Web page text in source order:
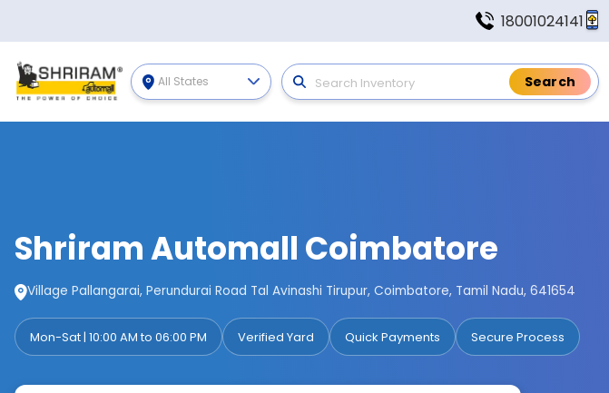
18001024141
All States
Shriram Automall Coimbatore
Village Pallangarai, Perundurai Road Tal Avinashi Tirupur, Coimbatore, Tamil Nadu, 641654
Mon-Sat | 10:00 AM to 06:00 PM Verified Yard Quick Payments Secure Process